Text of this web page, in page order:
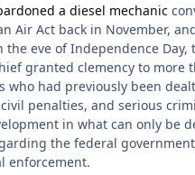
a diesel mechanic
Air Act back in November,
the eve of Independence Day,
granted clemency to more
who had previously been
penalties, and serious
in what can only be
the federal
enforcement.